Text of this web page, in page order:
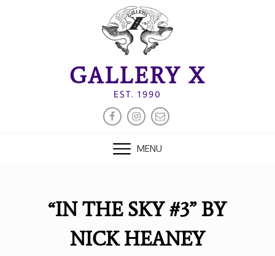
GALLERY X
EST. 1990
FACEBOOK
INSTAGRAM
EMAIL
MENU
“IN THE SKY #3” BY
NICK HEANEY